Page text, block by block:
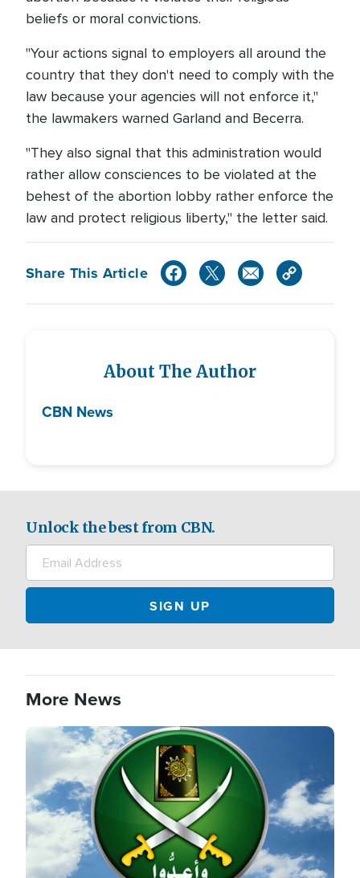
beliefs or moral convictions.
"Your actions signal to employers all around the
country that they don't need to comply with the
law because your agencies will not enforce it,"
the lawmakers warned Garland and Becerra.
"They also signal that this administration would
rather allow consciences to be violated at the
behest of the abortion lobby rather enforce the
law and protect religious liberty," the letter said.
Share This Article
About The Author
CBN News
Unlock the best from CBN.
More News
Image